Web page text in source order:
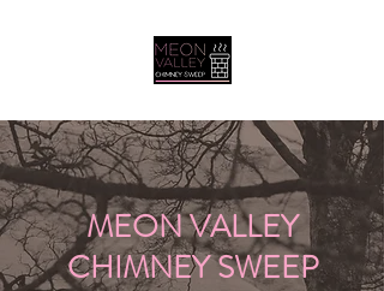
MEON VALLEY
CHIMNEY SWEEP